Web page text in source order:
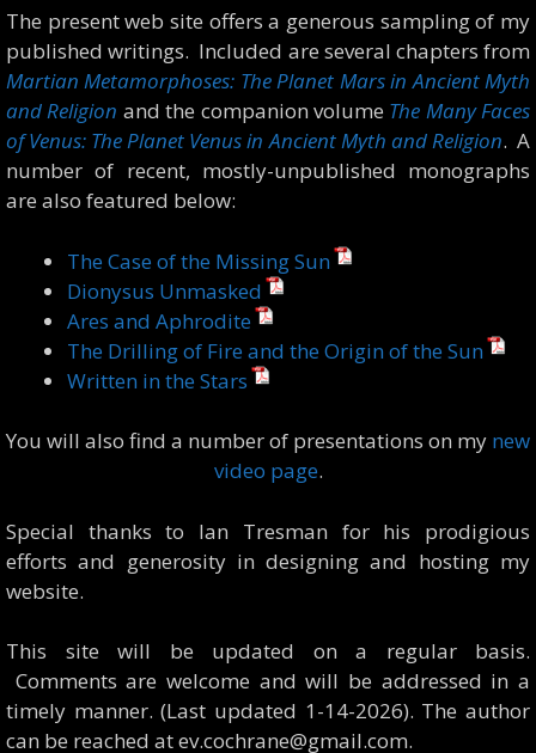
The present web site offers a generous sampling of my
published writings. Included are several chapters from
Martian Metamorphoses: The Planet Mars in Ancient Myth
and Religion and the companion volume The Many Faces
of Venus: The Planet Venus in Ancient Myth and Religion. A
number of recent, mostly-unpublished monographs
are also featured below:
The Case of the Missing Sun
Dionysus Unmasked
Ares and Aphrodite
The Drilling of Fire and the Origin of the Sun
Written in the Stars
You will also find a number of presentations on my new
video page.
Special thanks to Ian Tresman for his prodigious
efforts and generosity in designing and hosting my
website.
This site will be updated on a regular basis.
Comments are welcome and will be addressed in a
timely manner. (Last updated 1-14-2026). The author
can be reached at ev.cochrane@gmail.com.